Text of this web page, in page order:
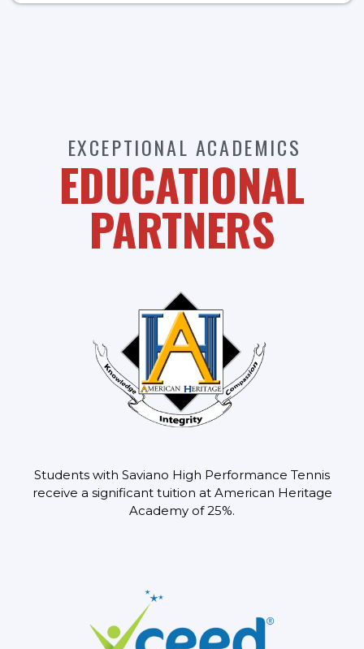
EXCEPTIONAL ACADEMICS
EDUCATIONAL
PARTNERS
Students with Saviano High Performance Tennis
receive a significant tuition at American Heritage
Academy of 25%.